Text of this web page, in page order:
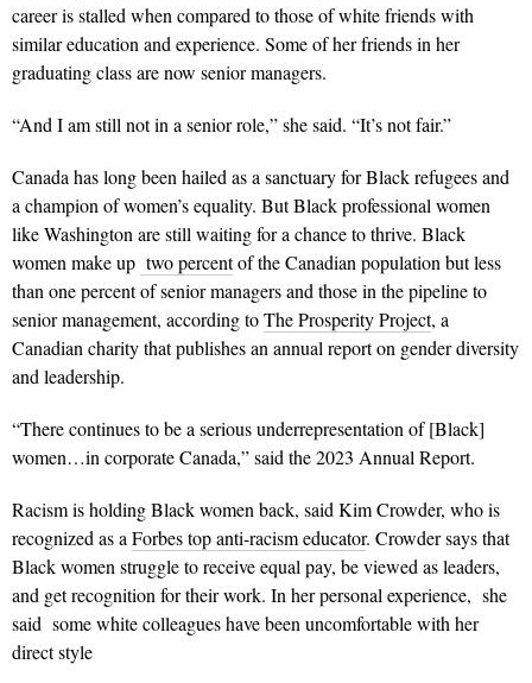
career is stalled when compared to those of white friends with
similar education and experience. Some of her friends in her
graduating class are now senior managers.
“And I am still not in a senior role,” she said. “It’s not fair.”
Canada has long been hailed as a sanctuary for Black refugees and
a champion of women’s equality. But Black professional women
like Washington are still waiting for a chance to thrive. Black
women make up two percentof the Canadian population but less
than one percent of senior managers and those in the pipeline to
senior management, according toThe Prosperity Project, a
Canadian charity that publishes an annual report on gender diversity
and leadership.
“There continues to be a serious underrepresentation of [Black]
women…in corporate Canada,” said the 2023 Annual Report.
Racism is holding Black women back, said Kim Crowder, who is
recognized as a Forbes top anti-racism educator. Crowder says that
Black women struggle to receive equal pay, be viewed as leaders,
and get recognition for their work. In her personal experience, she
said some white colleagues have been uncomfortable with her
direct style